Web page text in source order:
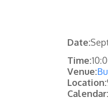
Date:
Time:
Venue:
Location: